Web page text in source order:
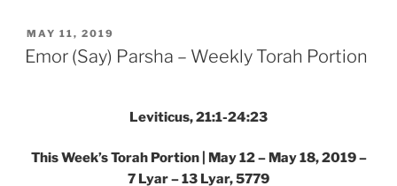
Weekly
POSTED
ON
MAY 11, 2019
Emor (Say) Parsha – Weekly Torah Portion
Leviticus, 21:1-24:23
This Week’s Torah Portion | May 12 – May 18, 2019 –
7 Lyar – 13 Lyar, 5779